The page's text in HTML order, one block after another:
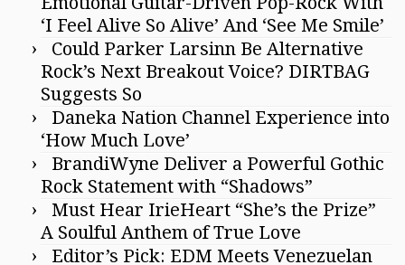
‘I Feel Alive So Alive’ And ‘See Me Smile’
Could Parker Larsinn Be Alternative
Rock’s Next Breakout Voice? DIRTBAG
Suggests So
Daneka Nation Channel Experience into
‘How Much Love’
BrandiWyne Deliver a Powerful Gothic
Rock Statement with “Shadows”
Must Hear IrieHeart “She’s the Prize”
A Soulful Anthem of True Love
Editor’s Pick: EDM Meets Venezuelan